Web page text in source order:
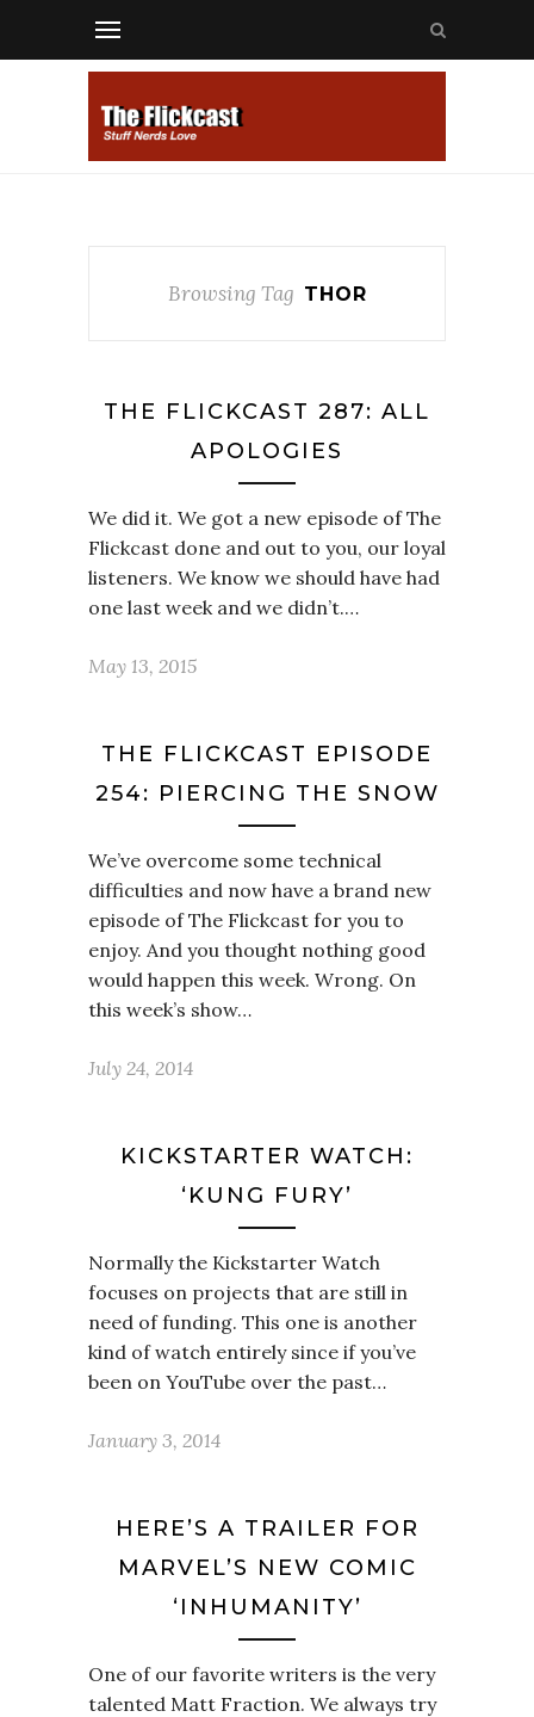
Browsing Tag THOR
THE FLICKCAST 287: ALL
APOLOGIES
We did it. We got a new episode of The
Flickcast done and out to you, our loyal
listeners. We know we should have had
one last week and we didn’t.…
May 13, 2015
THE FLICKCAST EPISODE
254: PIERCING THE SNOW
We’ve overcome some technical
difficulties and now have a brand new
episode of The Flickcast for you to
enjoy. And you thought nothing good
would happen this week. Wrong. On
this week’s show…
July 24, 2014
KICKSTARTER WATCH:
‘KUNG FURY’
Normally the Kickstarter Watch
focuses on projects that are still in
need of funding. This one is another
kind of watch entirely since if you’ve
been on YouTube over the past…
January 3, 2014
HERE’S A TRAILER FOR
MARVEL’S NEW COMIC
‘INHUMANITY’
One of our favorite writers is the very
talented Matt Fraction. We always try